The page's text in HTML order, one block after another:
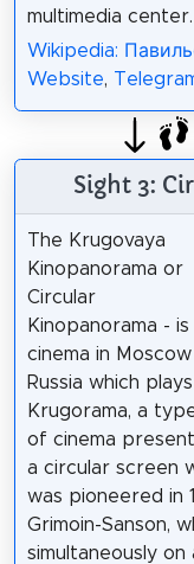
multimedia center.
Wikipedia:
Website,
Sight 3:
The Krugovaya
Kinopanorama or
Circular
Kinopanorama - is
cinema in
Russia which plays
Krugorama, a
of cinema
a circular screen
was pioneered in
Grimoin-Sanson,
simultaneously